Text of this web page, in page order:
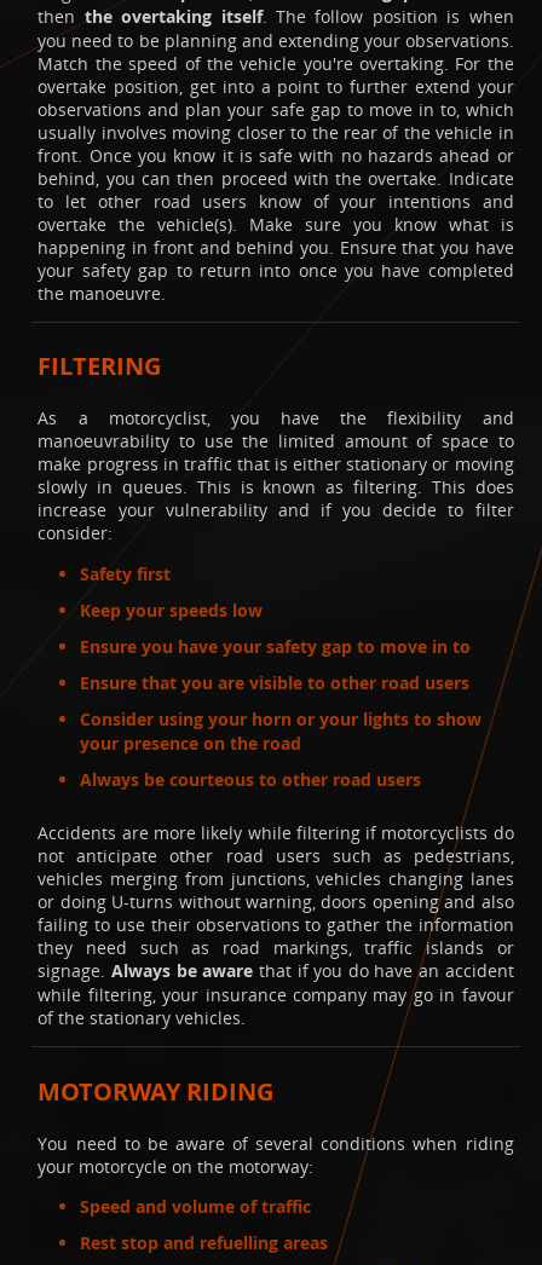
then the overtaking itself. The follow position is when
you need to be planning and extending your observations.
Match the speed of the vehicle you're overtaking. For the
overtake position, get into a point to further extend your
observations and plan your safe gap to move in to, which
usually involves moving closer to the rear of the vehicle in
front. Once you know it is safe with no hazards ahead or
behind, you can then proceed with the overtake. Indicate
to let other road users know of your intentions and
overtake the vehicle(s). Make sure you know what is
happening in front and behind you. Ensure that you have
your safety gap to return into once you have completed
the manoeuvre.
FILTERING
As a motorcyclist, you have the flexibility and
manoeuvrability to use the limited amount of space to
make progress in traffic that is either stationary or moving
slowly in queues. This is known as filtering. This does
increase your vulnerability and if you decide to filter
consider:
Safety first
Keep your speeds low
Ensure you have your safety gap to move in to
Ensure that you are visible to other road users
Consider using your horn or your lights to show
your presence on the road
Always be courteous to other road users
Accidents are more likely while filtering if motorcyclists do
not anticipate other road users such as pedestrians,
vehicles merging from junctions, vehicles changing lanes
or doing U-turns without warning, doors opening and also
failing to use their observations to gather the information
they need such as road markings, traffic islands or
signage.Always be aware that if you do have an accident
while filtering, your insurance company may go in favour
of the stationary vehicles.
MOTORWAY RIDING
You need to be aware of several conditions when riding
your motorcycle on the motorway:
Speed and volume of traffic
Rest stop and refuelling areas